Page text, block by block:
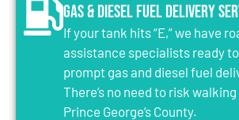
Gas & Diesel Fuel Delivery
If your tank hits “E,” we have
assistance specialists ready
prompt gas and diesel fuel
There’s no need to risk
Prince George’s County.